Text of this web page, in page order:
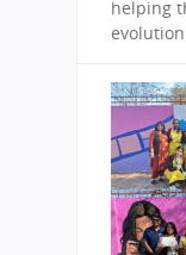
helping